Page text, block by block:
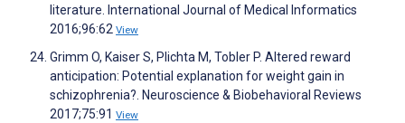
literature. International Journal of Medical Informatics
2016;96:62 View
Grimm O, Kaiser S, Plichta M, Tobler P. Altered reward
anticipation: Potential explanation for weight gain in
schizophrenia?. Neuroscience & Biobehavioral Reviews
2017;75:91 View